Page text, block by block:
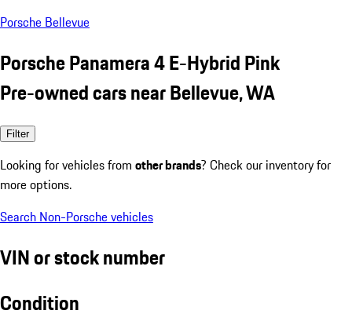
Porsche Bellevue
Porsche Panamera 4 E-Hybrid Pink
Pre-owned cars near Bellevue, WA
Filter
Looking for vehicles from other brands? Check our inventory for
more options.
Search Non-Porsche vehicles
VIN or stock number
Condition